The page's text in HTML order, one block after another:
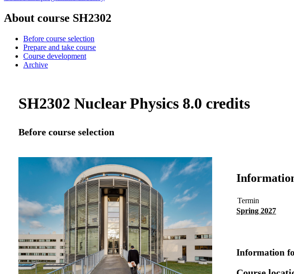
About course SH2302
Before course selection
Prepare and take course
Course development
Archive
SH2302 Nuclear Physics 8.0 credits
Before course selection
Termin
Spring 2027
Information